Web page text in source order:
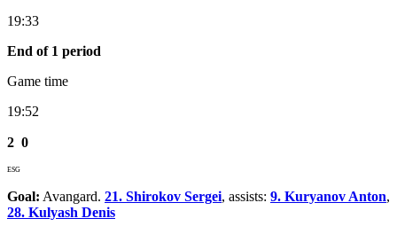
19:33
End of 1 period
Game time
19:52
2 0
ESG
Goal: Avangard. 21. Shirokov Sergei, assists: 9. Kuryanov Anton,
28. Kulyash Denis